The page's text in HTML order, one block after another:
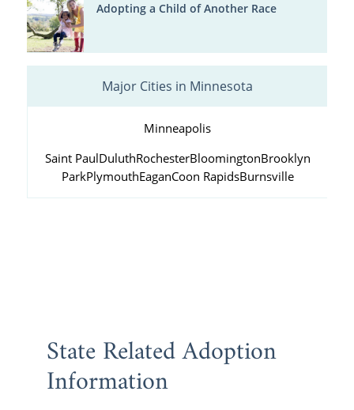
Adopting a Child of Another Race
Major Cities in Minnesota
Minneapolis
Saint PaulDuluthRochesterBloomingtonBrooklyn
ParkPlymouthEaganCoon RapidsBurnsville
State Related Adoption
Information